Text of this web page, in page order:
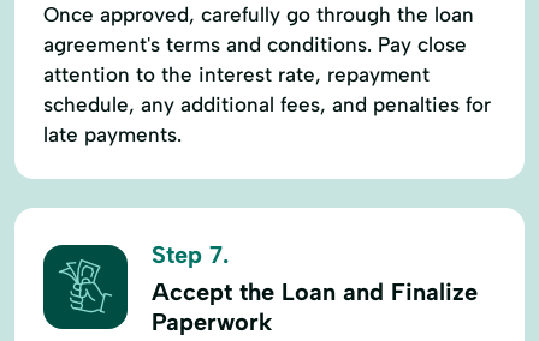
Once approved, carefully go through the loan
agreement's terms and conditions. Pay close
attention to the interest rate, repayment
schedule, any additional fees, and penalties for
late payments.
Step 7.
Accept the Loan and Finalize
Paperwork